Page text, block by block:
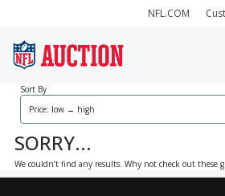
NFL.COM
Sort By
SORRY...
We couldn’t find any results. Why not check out these